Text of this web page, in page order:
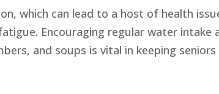
which can lead to a host of health
Encouraging regular water intake
and soups is vital in keeping seniors